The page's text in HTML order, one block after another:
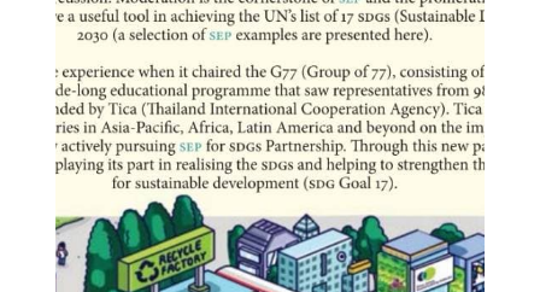
l
n
d
S
E
A
p